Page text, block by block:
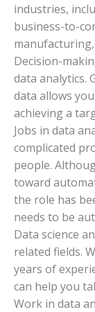
industries,
business-to-
Decision-
data analytics.
data allows
achieving a
Jobs in data
complicated
people.
toward
the role has
needs to be
Data science
related fields.
years of
can help you
Work in data